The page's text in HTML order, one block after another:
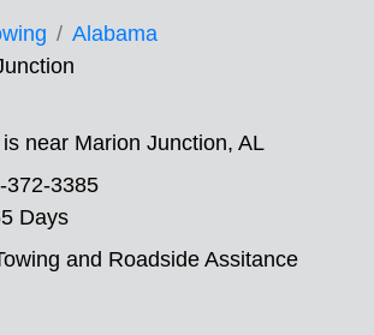
Alabama
near Marion Junction, AL
372-3385
Days
and Roadside Assitance